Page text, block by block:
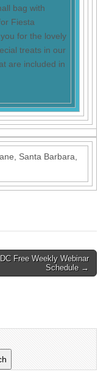
bag with
Fiesta
for the lovely
treats in our
are included in
Santa Barbara,
Free Weekly Webinar
Schedule →